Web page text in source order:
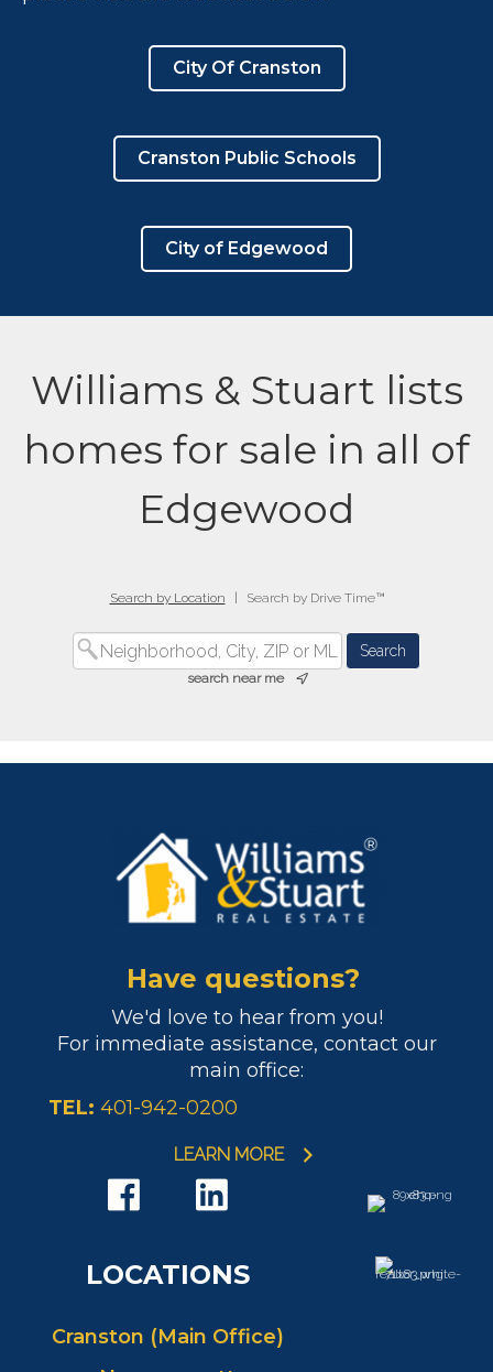
City Of Cranston
Cranston Public Schools
City of Edgewood
Williams & Stuart lists
homes for sale in all of
Edgewood
Search by Location Search by Drive Time™
search near me
Have questions?
We'd love to hear from you!
For immediate assistance, contact our
main office:
TEL: 401-942-0200
LEARN MORE
LOCATIONS
Cranston (Main Office)